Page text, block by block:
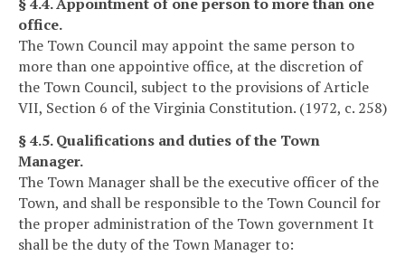
office.
The Town Council may appoint the same person to
more than one appointive office, at the discretion of
the Town Council, subject to the provisions of Article
VII, Section 6 of the Virginia Constitution. (1972, c. 258)
§ 4.5. Qualifications and duties of the Town
Manager.
The Town Manager shall be the executive officer of the
Town, and shall be responsible to the Town Council for
the proper administration of the Town government It
shall be the duty of the Town Manager to: